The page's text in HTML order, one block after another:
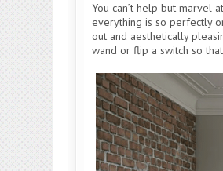
You can’t help but marvel
everything is so perfectly
out and aesthetically
wand or flip a switch so